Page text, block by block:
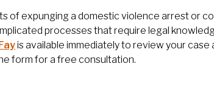
of expunging a domestic violence arrest or
processes that require legal
is available immediately to review your
form for a free consultation.